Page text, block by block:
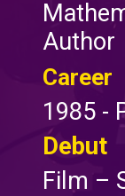
Author
Career
1985 -
Debut
Film –